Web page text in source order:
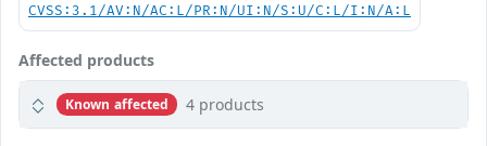
CVSS:3.1/AV:N/AC:L/PR:N/UI:N/S:U/C:L/I:N/A:L
Affected products
Known affected 4 products